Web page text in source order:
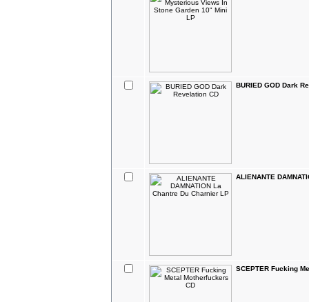
BURIED GOD Dark
ALIENANTE
SCEPTER Fucking